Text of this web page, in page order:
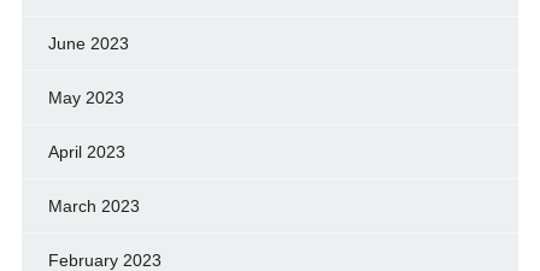
June 2023
May 2023
April 2023
March 2023
February 2023